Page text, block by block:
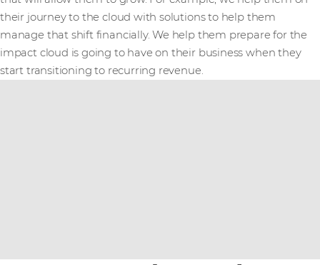
their journey to the cloud with solutions to help them
manage that shift financially. We help them prepare for the
impact cloud is going to have on their business when they
start transitioning to recurring revenue.